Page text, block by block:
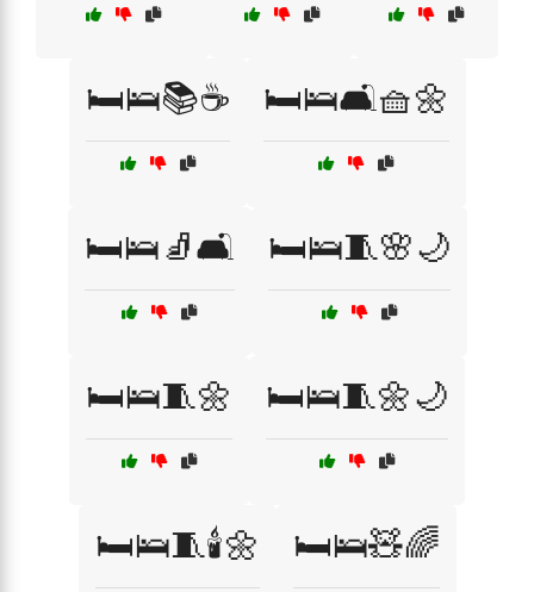
🛏️🛌📚☕ 🛏️🛌🛋️🧺🌼
🛏️🛌🧦🛋️ 🛏️🛌🧵🌸🌙
🛏️🛌🧵🌼 🛏️🛌🧵🌼🌙
🛏️🛌🧵🕯️🌼 🛏️🛌🧸🌈